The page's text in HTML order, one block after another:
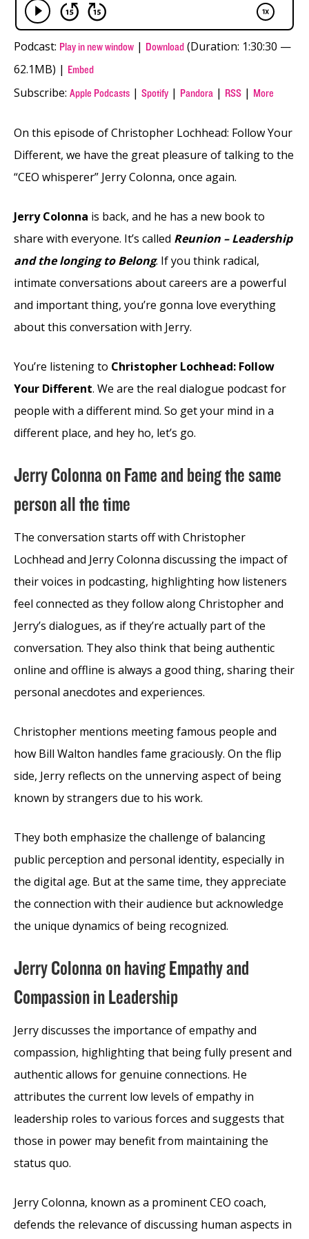
Podcast: Play in new window | Download (Duration: 1:30:30 —
62.1MB) | Embed
Subscribe: Apple Podcasts | Spotify | Pandora | RSS | More
On this episode of Christopher Lochhead: Follow Your
Different, we have the great pleasure of talking to the
“CEO whisperer” Jerry Colonna, once again.
Jerry Colonna is back, and he has a new book to
share with everyone. It’s called Reunion – Leadership
and the longing to Belong. If you think radical,
intimate conversations about careers are a powerful
and important thing, you’re gonna love everything
about this conversation with Jerry.
You’re listening to Christopher Lochhead: Follow
Your Different. We are the real dialogue podcast for
people with a different mind. So get your mind in a
different place, and hey ho, let’s go.
Jerry Colonna on Fame and being the same
person all the time
The conversation starts off with Christopher
Lochhead and Jerry Colonna discussing the impact of
their voices in podcasting, highlighting how listeners
feel connected as they follow along Christopher and
Jerry’s dialogues, as if they’re actually part of the
conversation. They also think that being authentic
online and offline is always a good thing, sharing their
personal anecdotes and experiences.
Christopher mentions meeting famous people and
how Bill Walton handles fame graciously. On the flip
side, Jerry reflects on the unnerving aspect of being
known by strangers due to his work.
They both emphasize the challenge of balancing
public perception and personal identity, especially in
the digital age. But at the same time, they appreciate
the connection with their audience but acknowledge
the unique dynamics of being recognized.
Jerry Colonna on having Empathy and
Compassion in Leadership
Jerry discusses the importance of empathy and
compassion, highlighting that being fully present and
authentic allows for genuine connections. He
attributes the current low levels of empathy in
leadership roles to various forces and suggests that
those in power may benefit from maintaining the
status quo.
Jerry Colonna, known as a prominent CEO coach,
defends the relevance of discussing human aspects in